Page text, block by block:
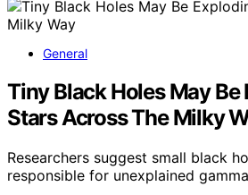
General
Tiny Black Holes May Be
Stars Across The Milky
Researchers suggest small black
responsible for unexplained